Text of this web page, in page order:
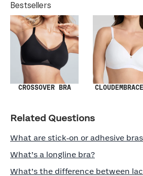
Bestsellers
CROSSOVER BRA
Related Questions
What are stick‑on or adhesive
What’s a longline bra?
What’s the difference between